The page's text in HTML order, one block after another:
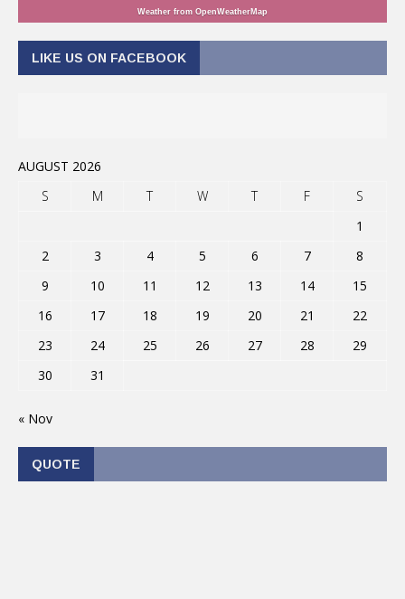
Weather from OpenWeatherMap
LIKE US ON FACEBOOK
AUGUST 2026
S
M T W T F
S
1
2
3 4 5 6 7
8
9
10 11 12 13 14
15
16
17 18 19 20 21
22
23
24 25 26 27 28
29
30
31
« Nov
QUOTE